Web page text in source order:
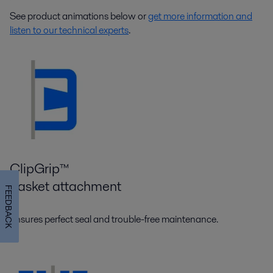
See product animations below orget more information and
listen to our technical experts.
ClipGrip™
gasket attachment
Ensures perfect seal and trouble-free maintenance.
FEEDBACK